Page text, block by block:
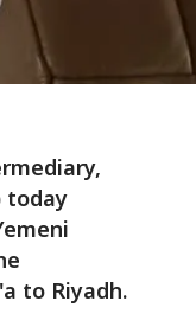
today
to Riyadh.